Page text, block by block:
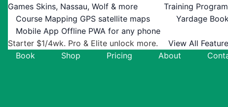
Games Skins, Nassau, Wolf & more Training
Course Mapping GPS satellite maps Yardage
Mobile App Offline PWA for any phone
Starter $1/4wk. Pro & Elite unlock more.
View All
Book
Shop Pricing About